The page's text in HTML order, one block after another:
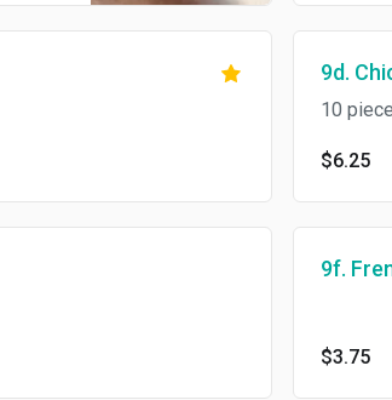
9d.
10
$6.25
9f.
$3.75